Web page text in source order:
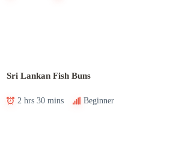
Sri Lankan Fish Buns
2 hrs 30 mins Beginner